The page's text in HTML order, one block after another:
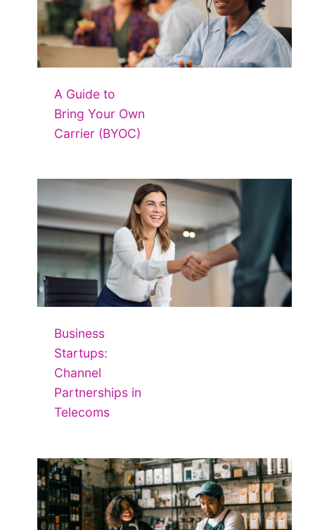
A Guide to
Bring Your Own
Carrier (BYOC)
Business
Startups:
Channel
Partnerships in
Telecoms